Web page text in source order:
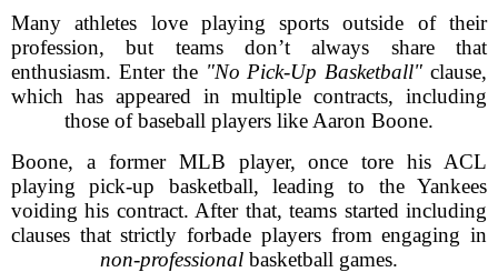
Many athletes love playing sports outside of their
profession, but teams don’t always share that
enthusiasm. Enter the "No Pick-Up Basketball" clause,
which has appeared in multiple contracts, including
those of baseball players like Aaron Boone.
Boone, a former MLB player, once tore his ACL
playing pick-up basketball, leading to the Yankees
voiding his contract. After that, teams started including
clauses that strictly forbade players from engaging in
non-professional basketball games.